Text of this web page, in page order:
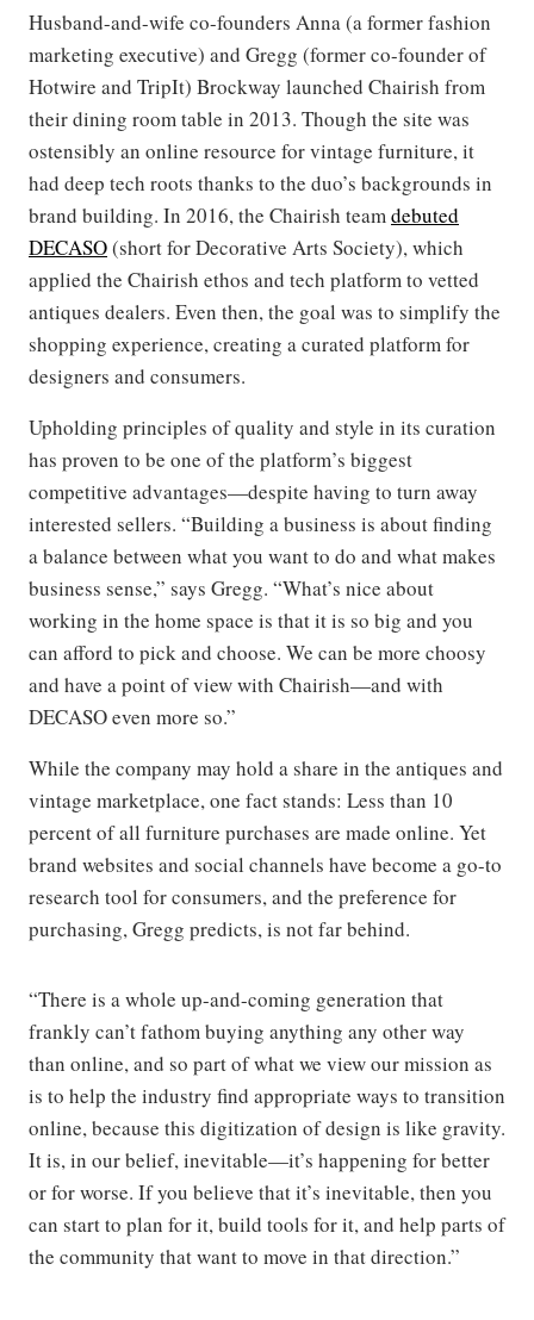
Husband-and-wife co-founders Anna (a former fashion
marketing executive) and Gregg (former co-founder of
Hotwire and TripIt) Brockway launched Chairish from
their dining room table in 2013. Though the site was
ostensibly an online resource for vintage furniture, it
had deep tech roots thanks to the duo’s backgrounds in
brand building. In 2016, the Chairish teamdebuted
DECASO(short forDecorative Arts Society), which
applied the Chairish ethos and tech platform to vetted
antiques dealers. Even then, the goal was to simplify the
shopping experience, creating a curated platform for
designers and consumers.
Upholding principles of quality and style in its curation
has proven to be one of the platform’s biggest
competitive advantages—despite having to turn away
interested sellers. “Building a business is about finding
a balance between what you want to do and what makes
business sense,” says Gregg. “What’s nice about
working in the home space is that it is so big and you
can afford to pick and choose. We can be more choosy
and have a point of view with Chairish—and with
DECASO even more so.”
While the company may hold a share in the antiques and
vintage marketplace, one fact stands: Less than 10
percent of all furniture purchases are made online. Yet
brand websites and social channels have become a go-to
research tool for consumers, and the preference for
purchasing, Gregg predicts, is not far behind.
“There is a whole up-and-coming generation that
frankly can’t fathom buying anything any other way
than online, and so part of what we view our mission as
is to help the industry find appropriate ways to transition
online, because this digitization of design is like gravity.
It is, in our belief, inevitable—it’s happening for better
or for worse. If you believe that it’s inevitable, then you
can start to plan for it, build tools for it, and help parts of
the community that want to move in that direction.”